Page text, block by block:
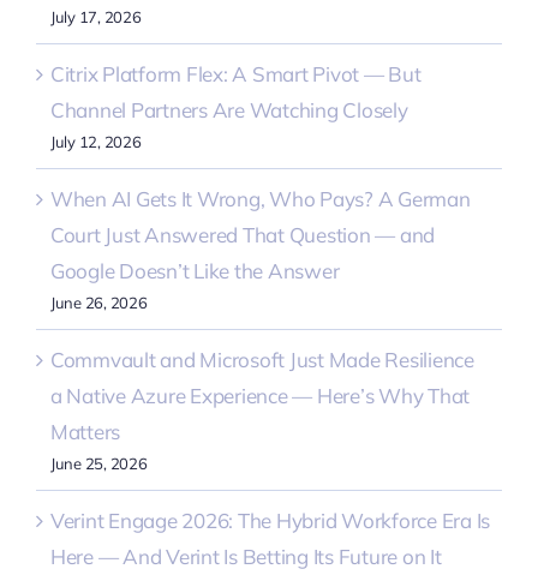
July 17, 2026
Citrix Platform Flex: A Smart Pivot — But
Channel Partners Are Watching Closely
July 12, 2026
When AI Gets It Wrong, Who Pays? A German
Court Just Answered That Question — and
Google Doesn’t Like the Answer
June 26, 2026
Commvault and Microsoft Just Made Resilience
a Native Azure Experience — Here’s Why That
Matters
June 25, 2026
Verint Engage 2026: The Hybrid Workforce Era Is
Here — And Verint Is Betting Its Future on It